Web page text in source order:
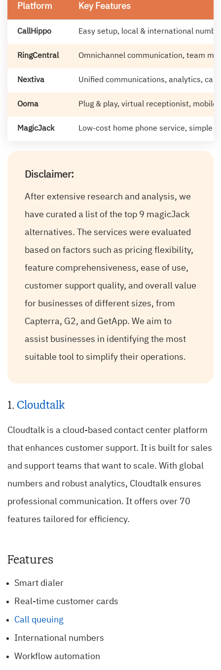
Platform Key Features
CallHippo Easy setup, local & international
RingCentral Omnichannel communication, team
Nextiva Unified communications, analytics, call
Ooma Plug & play, virtual receptionist, mobile
MagicJack Low-cost home phone service, simple
Disclaimer:
After extensive research and analysis, we
have curated a list of the top 9 magicJack
alternatives. The services were evaluated
based on factors such as pricing flexibility,
feature comprehensiveness, ease of use,
customer support quality, and overall value
for businesses of different sizes, from
Capterra, G2, and GetApp. We aim to
assist businesses in identifying the most
suitable tool to simplify their operations.
1. Cloudtalk
Cloudtalk is a cloud-based contact center platform
that enhances customer support. It is built for sales
and support teams that want to scale. With global
numbers and robust analytics, Cloudtalk ensures
professional communication. It offers over 70
features tailored for efficiency.
Features
Smart dialer
Real-time customer cards
Call queuing
International numbers
Workflow automation